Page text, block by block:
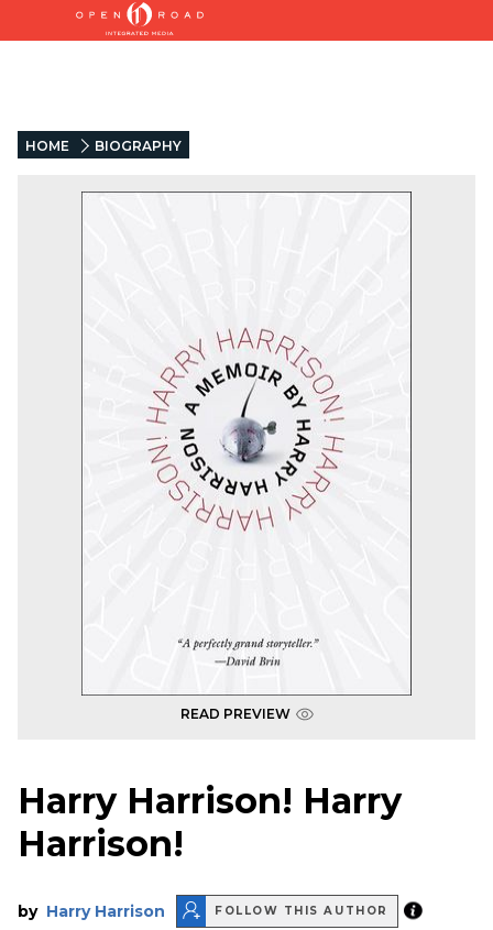
HOME BIOGRAPHY
READ PREVIEW
Harry Harrison! Harry
Harrison!
by Harry Harrison FOLLOW THIS AUTHOR